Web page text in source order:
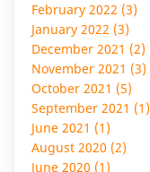
February 2022 (3)
January 2022 (3)
December 2021 (2)
November 2021 (3)
October 2021 (5)
September 2021 (1)
June 2021 (1)
August 2020 (2)
June 2020 (1)